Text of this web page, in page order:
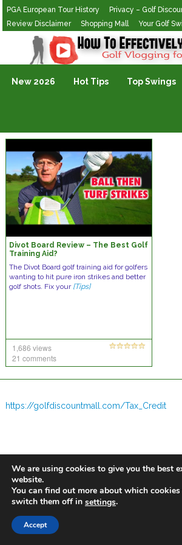
PGA European Tour History
Privacy – Golf
Review Disclaimer
Shopping Mall Your Golf
Golf Vlogging For Vlogging
New 2026 Hot Tips Top Swings
Divot Board Review – The Best Golf
Training Aid?
The Divot Board golf training aid for golfers
wanting to hit pure iron strikes and better
golf shots. Fix your [Tips]
1,686 views
21 comments
https://golfdiscountmall.com/Tax_Credit
We are using cookies to give you the best
website.
You can find out more about which
switch them off in settings.
Accept